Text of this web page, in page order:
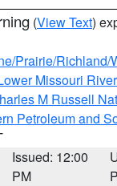
(View Text)
Prairie/Richland/
Missouri
M Russell
Petroleum and
Issued: 12:00
PM